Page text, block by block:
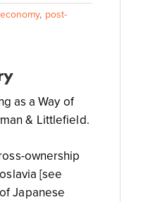
, post-
as a Way of
& Littlefield.
ownership
[see
Japanese